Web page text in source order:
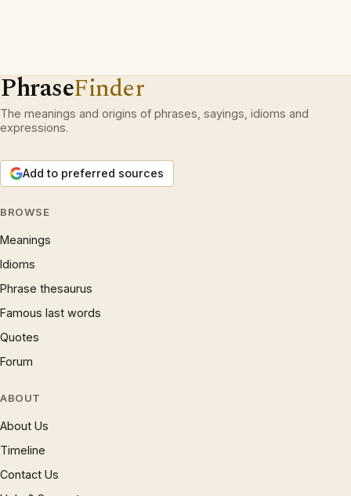
PhraseFinder
The meanings and origins of phrases, sayings, idioms and
expressions.
Add to preferred sources
BROWSE
Meanings
Idioms
Phrase thesaurus
Famous last words
Quotes
Forum
ABOUT
About Us
Timeline
Contact Us